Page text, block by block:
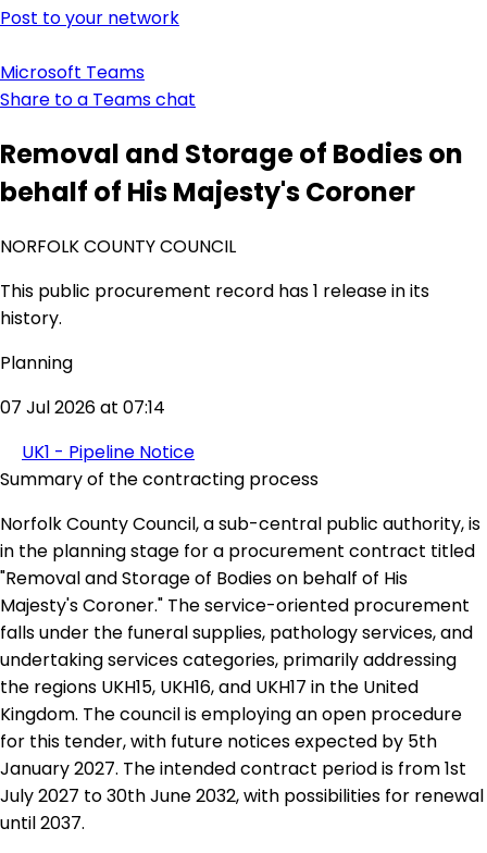
Post to your network
Microsoft Teams
Share to a Teams chat
Removal and Storage of Bodies on
behalf of His Majesty's Coroner
NORFOLK COUNTY COUNCIL
This public procurement record has 1 release in its
history.
Planning
07 Jul 2026 at 07:14
UK1 - Pipeline Notice
Summary of the contracting process
Norfolk County Council, a sub-central public authority, is
in the planning stage for a procurement contract titled
"Removal and Storage of Bodies on behalf of His
Majesty's Coroner." The service-oriented procurement
falls under the funeral supplies, pathology services, and
undertaking services categories, primarily addressing
the regions UKH15, UKH16, and UKH17 in the United
Kingdom. The council is employing an open procedure
for this tender, with future notices expected by 5th
January 2027. The intended contract period is from 1st
July 2027 to 30th June 2032, with possibilities for renewal
until 2037.